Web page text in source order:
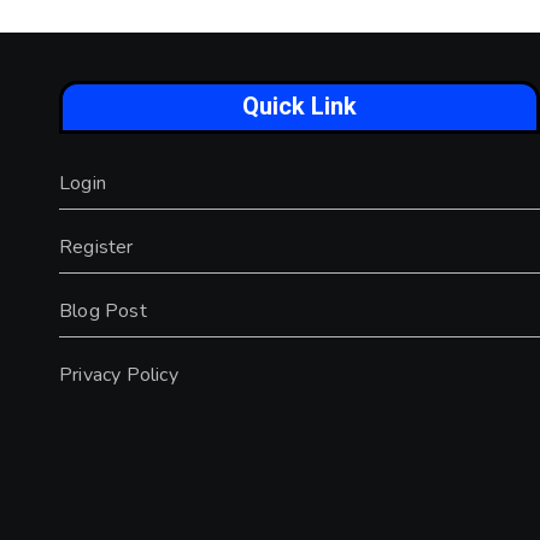
Quick Link
Login
Register
Blog Post
Privacy Policy